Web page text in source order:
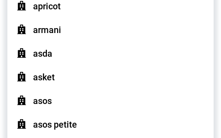
apricot
armani
asda
asket
asos
asos petite